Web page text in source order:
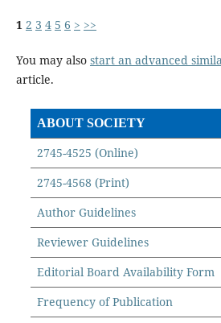
1 2 3 4 5 6 > >>
You may also start an advanced
article.
ABOUT SOCIETY
2745-4525 (Online)
2745-4568 (Print)
Author Guidelines
Reviewer Guidelines
Editorial Board Availability Form
Frequency of Publication